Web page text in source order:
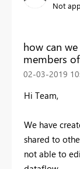
Not
how can
members
‎02-03-2019
Hi Team,
We have
shared to
not able to